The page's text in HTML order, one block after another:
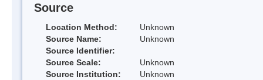
Source
Location Method:
Unknown
Source Name:
Unknown
Source Identifier:
Source Scale:
Unknown
Source Institution:
Unknown